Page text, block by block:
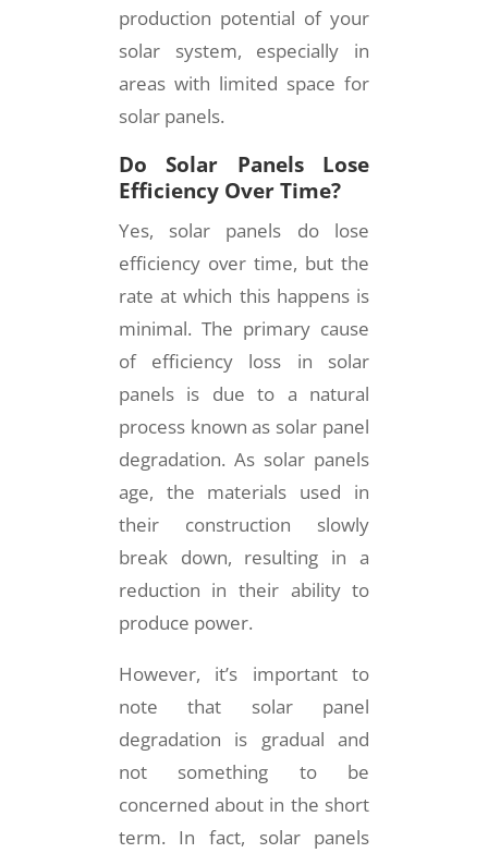
production potential of your
solar system, especially in
areas with limited space for
solar panels.
Do Solar Panels Lose
Efficiency Over Time?
Yes, solar panels do lose
efficiency over time, but the
rate at which this happens is
minimal. The primary cause
of efficiency loss in solar
panels is due to a natural
process known as solar panel
degradation. As solar panels
age, the materials used in
their construction slowly
break down, resulting in a
reduction in their ability to
produce power.
However, it’s important to
note that solar panel
degradation is gradual and
not something to be
concerned about in the short
term. In fact, solar panels